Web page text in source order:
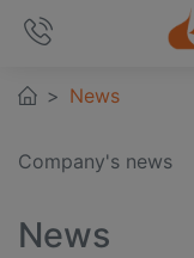
News
Company's news
News